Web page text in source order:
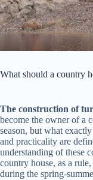
What should a country
The construction of
become the owner of a
season, but what
and practicality are
understanding of these
country house, as a
during the spring-